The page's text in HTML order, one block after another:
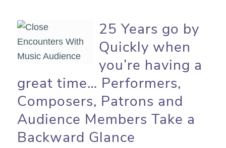
25 Years go by
Quickly when
you’re having a
great time… Performers,
Composers, Patrons and
Audience Members Take a
Backward Glance